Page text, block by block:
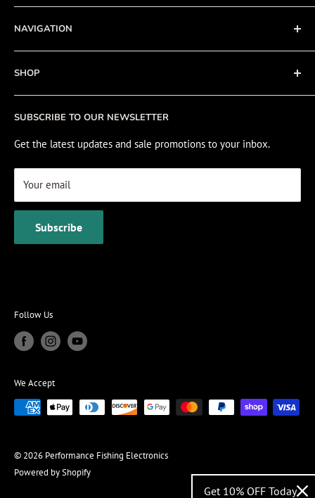
SUBSCRIBE TO OUR NEWSLETTER
Get the latest updates and sale promotions to your inbox.
Your email
Subscribe
Terms of Service
Privacy Policy
Refund policy
Cookie Policy
NAVIGATION
About
Contact
Fishing Electronics Installation
SHOP
Sale
View Cart
Follow Us
We Accept
© 2026 Performance Fishing Electronics
Powered by Shopify
Get 10% OFF Today